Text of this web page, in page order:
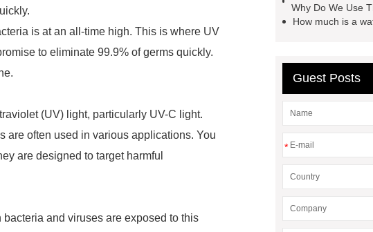
is at an all-time high. This is where UV
to eliminate 99.9% of germs quickly.
(UV) light, particularly UV-C light.
are often used in various applications. You
are designed to target harmful
and viruses are exposed to this
Why Do We Use
How much is a
Guest Posts
*